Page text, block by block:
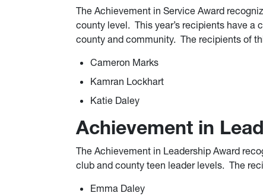
The Achievement in Service Award
county level. This year’s recipients have a
county and community. The recipients of
Cameron Marks
Kamran Lockhart
Katie Daley
Achievement in
The Achievement in Leadership Award
club and county teen leader levels. The
Emma Daley